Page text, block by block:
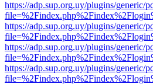
https://adp.sup.org.uy/plugins/generic/
https://adp.sup.org.uy/plugins/generic/
https://adp.sup.org.uy/plugins/generic/
https://adp.sup.org.uy/plugins/generic/